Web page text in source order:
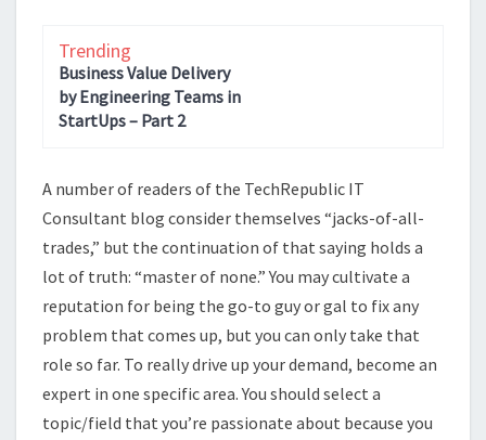
Trending
Business Value Delivery
by Engineering Teams in
StartUps – Part 2
A number of readers of the TechRepublic IT
Consultant blog consider themselves “jacks-of-all-
trades,” but the continuation of that saying holds a
lot of truth: “master of none.” You may cultivate a
reputation for being the go-to guy or gal to fix any
problem that comes up, but you can only take that
role so far. To really drive up your demand, become an
expert in one specific area. You should select a
topic/field that you’re passionate about because you